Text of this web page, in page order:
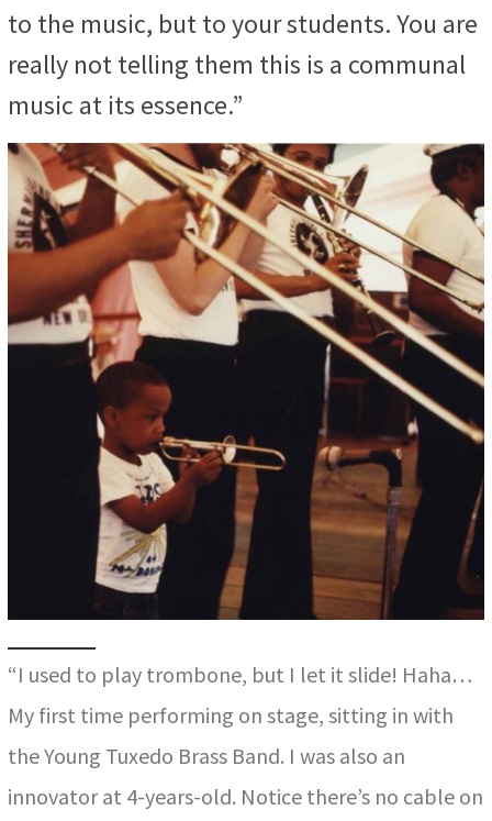
to the music, but to your students. You are
really not telling them this is a communal
music at its essence.”
“I used to play trombone, but I let it slide! Haha…
My first time performing on stage, sitting in with
the Young Tuxedo Brass Band. I was also an
innovator at 4-years-old. Notice there’s no cable on